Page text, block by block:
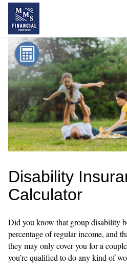
Disability
Calculator
Did you know that group disability
percentage of regular income, and
they may only cover you for a
you’re qualified to do any kind of